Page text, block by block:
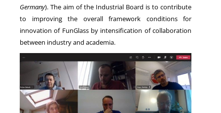
Germany). The aim of the Industrial Board is to contribute
to improving the overall framework conditions for
innovation of FunGlass by intensification of collaboration
between industry and academia.